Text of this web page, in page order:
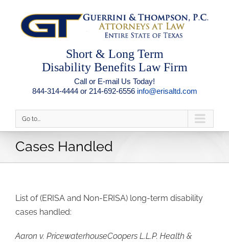
Short & Long Term
Disability Benefits Law Firm
Call or E-mail Us Today!
844-314-4444 or 214-692-6556 info@erisaltd.com
Go to...
Cases Handled
List of (ERISA and Non-ERISA) long-term disability
cases handled:
Aaron v. PricewaterhouseCoopers L.L.P. Health &